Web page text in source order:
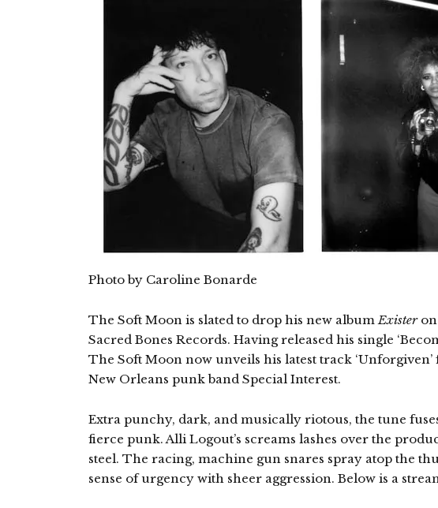
Photo by Caroline Bonarde
The Soft Moon is slated to drop his new albumExisteron
Sacred Bones Records. Having released his single
The Soft Moon now unveils his latest track
New Orleans punk band Special Interest.
Extra punchy, dark, and musically riotous, the tune
fierce punk. Alli Logout’s screams lashes over the
steel. The racing, machine gun snares spray atop the
sense of urgency with sheer aggression. Below is a